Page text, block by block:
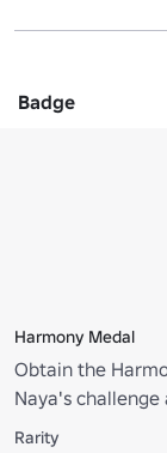
Badge
Harmony Medal
Obtain the
Naya's
Rarity